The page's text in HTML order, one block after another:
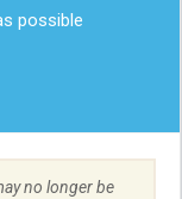
possible
no longer be